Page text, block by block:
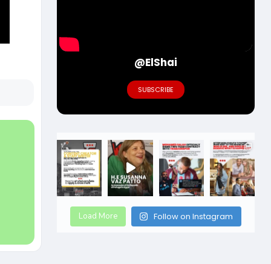
@ElShai
SUBSCRIBE
Load More Follow on Instagram